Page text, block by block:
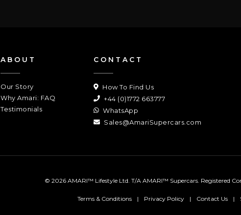
ABOUT
Our Story
Why Amari: FAQ
Testimonials
CONTACT
How To Find Us
+44 (0)1772 663777
WhatsApp
Sales@AmariSupercars.com
© 2026 AMARI™ Lifestyle Ltd. T/A AMARI™ Supercars. Registered
Terms & Conditions | Privacy Policy | Contact Us |